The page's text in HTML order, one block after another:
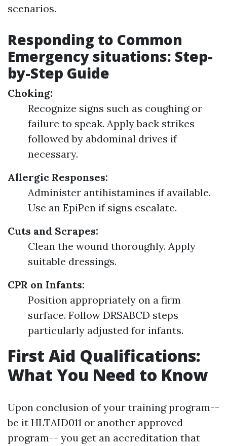
scenarios.
Responding to Common
Emergency situations: Step-
by-Step Guide
Choking:
Recognize signs such as coughing or
failure to speak. Apply back strikes
followed by abdominal drives if
necessary.
Allergic Responses:
Administer antihistamines if available.
Use an EpiPen if signs escalate.
Cuts and Scrapes:
Clean the wound thoroughly. Apply
suitable dressings.
CPR on Infants:
Position appropriately on a firm
surface. Follow DRSABCD steps
particularly adjusted for infants.
First Aid Qualifications:
What You Need to Know
Upon conclusion of your training program--
be it HLTAID011 or another approved
program-- you get an accreditation that